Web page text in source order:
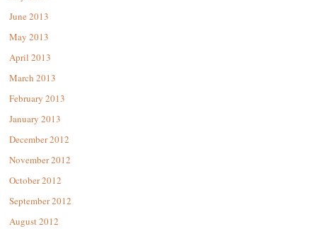
June 2013
May 2013
April 2013
March 2013
February 2013
January 2013
December 2012
November 2012
October 2012
September 2012
August 2012